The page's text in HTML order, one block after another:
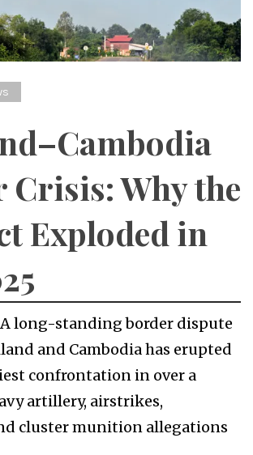
Crisis: Why the
Exploded in
long-standing border dispute
and Cambodia has erupted
confrontation in over a
artillery, airstrikes,
cluster munition allegations